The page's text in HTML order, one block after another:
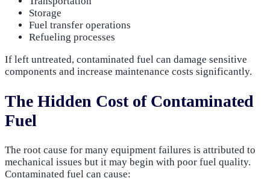
Storage
Fuel transfer operations
Refueling processes
If left untreated, contaminated fuel can damage sensitive
components and increase maintenance costs significantly.
The Hidden Cost of Contaminated
Fuel
The root cause for many equipment failures is attributed to
mechanical issues but it may begin with poor fuel quality.
Contaminated fuel can cause: